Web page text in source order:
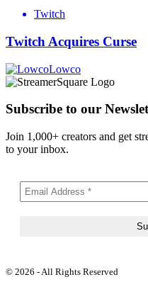
Twitch
Twitch Acquires Curse
Lowco
Subscribe to our
Join 1,000+ creators and get
to your inbox.
© 2026 - All Rights Reserved